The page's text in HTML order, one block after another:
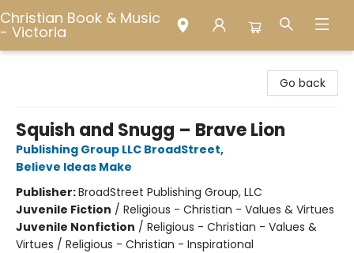
Christian Book & Music
- Victoria
Go back
Squish and Snugg – Brave Lion
Publishing Group LLC BroadStreet,
Believe Ideas Make
Publisher:BroadStreet Publishing Group, LLC
Juvenile Fiction / Religious - Christian - Values & Virtues
Juvenile Nonfiction / Religious - Christian - Values &
Virtues / Religious - Christian - Inspirational